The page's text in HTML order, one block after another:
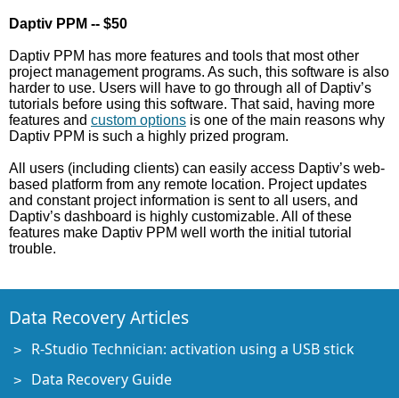
Daptiv PPM -- $50
Daptiv PPM has more features and tools that most other
project management programs. As such, this software is also
harder to use. Users will have to go through all of Daptiv’s
tutorials before using this software. That said, having more
features and custom options is one of the main reasons why
Daptiv PPM is such a highly prized program.
All users (including clients) can easily access Daptiv’s web-
based platform from any remote location. Project updates
and constant project information is sent to all users, and
Daptiv’s dashboard is highly customizable. All of these
features make Daptiv PPM well worth the initial tutorial
trouble.
Data Recovery Articles
R-Studio Technician: activation using a USB stick
Data Recovery Guide